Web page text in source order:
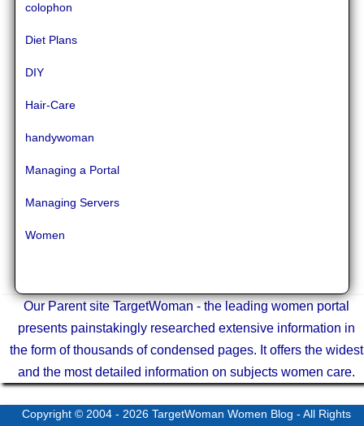
colophon
Diet Plans
DIY
Hair-Care
handywoman
Managing a Portal
Managing Servers
Women
Our Parent site TargetWoman - the leading women portal
presents painstakingly researched extensive information in
the form of thousands of condensed pages. It offers the widest
and the most detailed information on subjects women care.
Copyright © 2004 - 2026 TargetWoman Women Blog - All Rights